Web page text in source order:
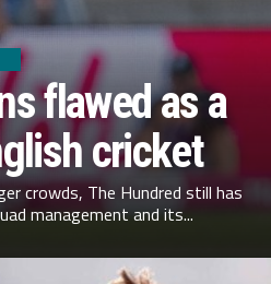
flawed as a
cricket
crowds, The Hundred still has
management and its...